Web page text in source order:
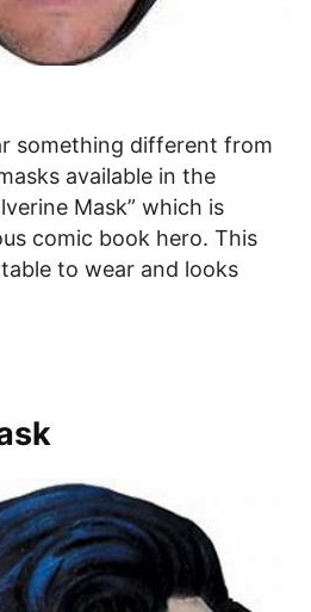
something different from
available in the
Mask” which is
comic book hero. This
to wear and looks